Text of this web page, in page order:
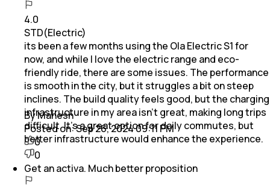
4.0
STD(Electric)
its been a few months using the Ola Electric S1 for
now, and while I love the electric range and eco-
friendly ride, there are some issues. The performance
is smooth in the city, but it struggles a bit on steep
inclines. The build quality feels good, but the charging
infrastructure in my area isn’t great, making long trips
difficult. It’s a great option for daily commutes, but
better infrastructure would enhance the experience.
By Mahesh
Posted on:Sep 26, 2024 09:11 PM
0
0
Get an activa. Much better proposition